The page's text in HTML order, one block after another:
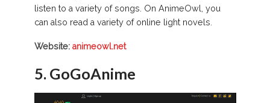
listen to a variety of songs. On AnimeOwl, you
can also read a variety of online light novels.
Website: animeowl.net
5. GoGoAnime